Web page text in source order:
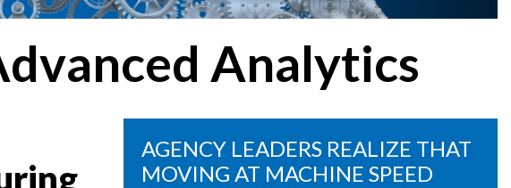
Analytics
AGENCY LEADERS REALIZE THAT
MOVING AT MACHINE SPEED